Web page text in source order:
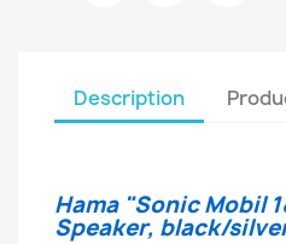
Description
Hama "Sonic Mobil
Speaker, black/